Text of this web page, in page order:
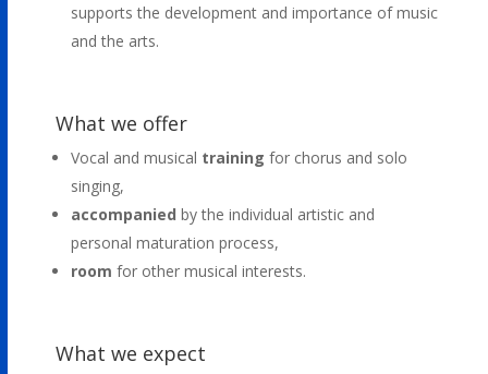
supports the development and importance of music
and the arts.
What we offer
Vocal and musical training for chorus and solo
singing,
accompanied by the individual artistic and
personal maturation process,
room for other musical interests.
What we expect